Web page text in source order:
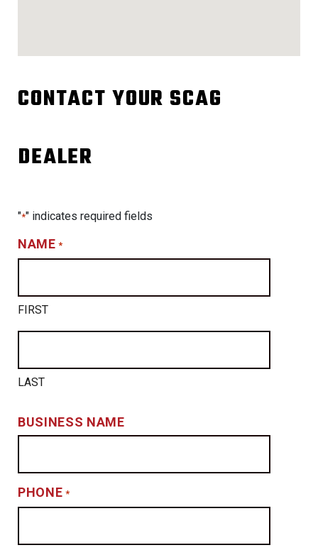
CONTACT YOUR SCAG
DEALER
"*" indicates required fields
NAME *
FIRST
LAST
BUSINESS NAME
PHONE *